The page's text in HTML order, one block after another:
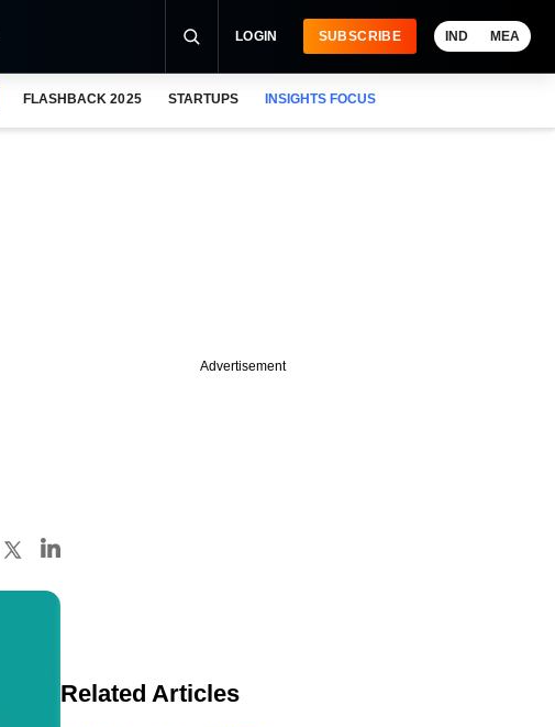
LOGIN SUBSCRIBE IND MEA
FLASHBACK 2025 STARTUPS INSIGHTS FOCUS
Advertisement
Related Articles